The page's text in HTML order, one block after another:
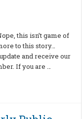
this isn’t game of
to this story…
and receive our
If you are …